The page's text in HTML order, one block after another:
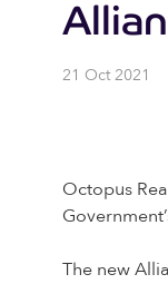
21 Oct 2021
Octopus
The new